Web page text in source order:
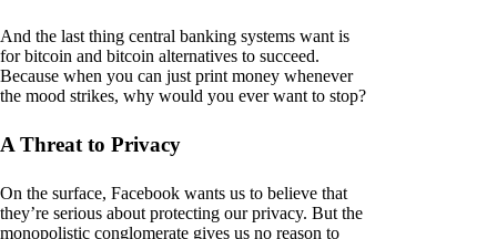
And the last thing central banking systems want is
for bitcoin and bitcoin alternatives to succeed.
Because when you can just print money whenever
the mood strikes, why would you ever want to stop?
A Threat to Privacy
On the surface, Facebook wants us to believe that
they’re serious about protecting our privacy. But the
monopolistic conglomerate gives us no reason to